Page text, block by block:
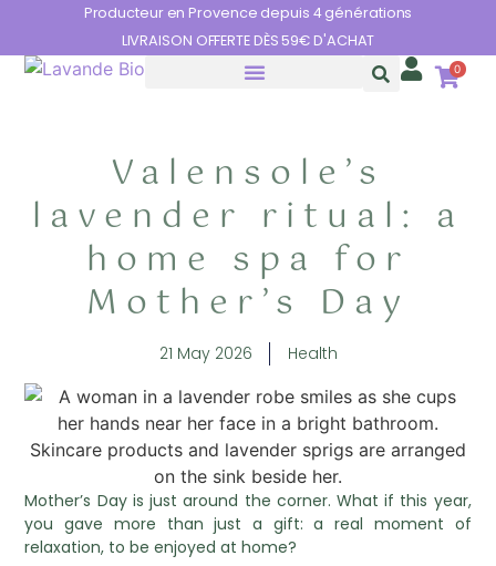
Producteur en Provence depuis 4 générations
LIVRAISON OFFERTE DÈS 59€ D'ACHAT
0
Valensole’s
lavender ritual: a
home spa for
Mother’s Day
21 May 2026 Health
Mother’s Day is just around the corner. What if this year,
you gave more than just a gift: a real moment of
relaxation, to be enjoyed at home?
Cookies management panel